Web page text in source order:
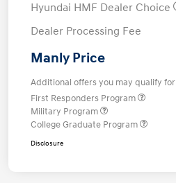
Hyundai HMF Dealer Choice
Dealer Processing Fee
Manly Price
Additional offers you may qualify for
First Responders Program
Military Program
College Graduate Program
Disclosure